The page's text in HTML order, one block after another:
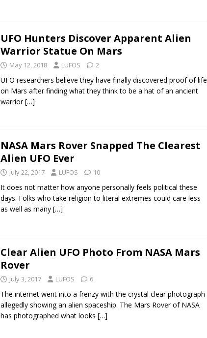
UFO Hunters Discover Apparent Alien
Warrior Statue On Mars
May 12, 2018 LUFOS 2
UFO researchers believe they have finally discovered proof of life
on Mars after finding what they think to be a hat of an ancient
warrior[…]
NASA Mars Rover Snapped The Clearest
Alien UFO Ever
July 22, 2017 LUFOS 10
It does not matter how anyone personally feels political these
days. Folks who take religion to literal extremes could care less
as well as many […]
Clear Alien UFO Photo From NASA Mars
Rover
July 3, 2017 LUFOS 6
The internet went into a frenzy with the crystal clear photograph
allegedly showing an alien spaceship. The Mars Rover of NASA
has photographed what looks […]